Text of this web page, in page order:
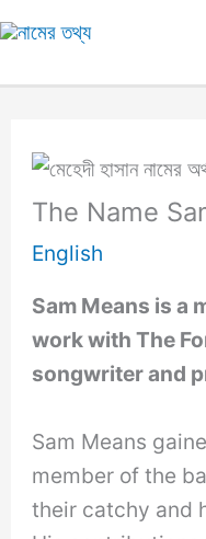
Skip
content
The Name
English
Sam Means is a
work with The
songwriter and
Sam Means
member of the
their catchy and